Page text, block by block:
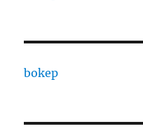
bokep